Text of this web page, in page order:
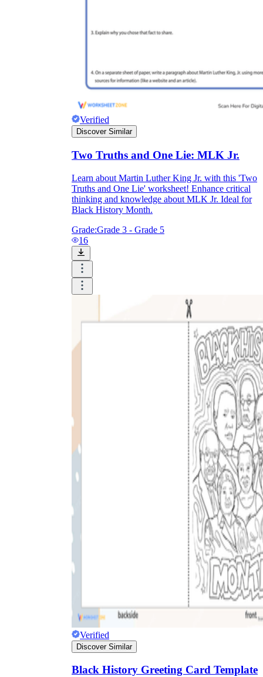
Verified
Discover Similar
Two Truths and One Lie: MLK Jr.
Learn about Martin Luther King Jr. with this 'Two
Truths and One Lie' worksheet! Enhance critical
thinking and knowledge about MLK Jr. Ideal for
Black History Month.
Grade:Grade 3 - Grade 5
16
Verified
Discover Similar
Black History Greeting Card Template